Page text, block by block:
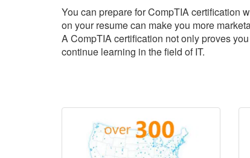
You can prepare for CompTIA certification
on your resume can make you more
A CompTIA certification not only proves
continue learning in the field of IT.